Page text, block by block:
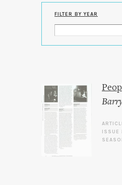
FILTER BY YEAR
ISSUE